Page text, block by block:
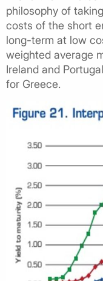
philosophy of
costs of the short
long-term at low
weighted average
Ireland and
for Greece.